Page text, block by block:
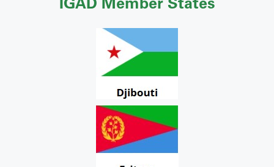
IGAD Member States